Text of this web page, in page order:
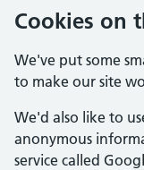
Cookies on
We've put some
to make our site
We'd also like to
anonymous
service called